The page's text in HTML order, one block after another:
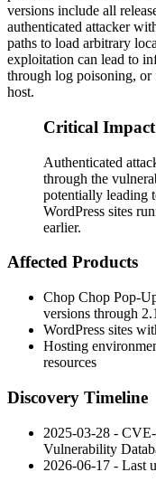
versions include all
authenticated attacker
paths to load arbitrary
exploitation can lead to
through log poisoning, or
host.
Critical Impact
Authenticated
through the
potentially leading
WordPress sites
earlier.
Affected Products
Chop Chop Pop-
versions through
WordPress sites
Hosting
resources
Discovery Timeline
2025-03-28 -
Vulnerability
2026-06-17 - Last